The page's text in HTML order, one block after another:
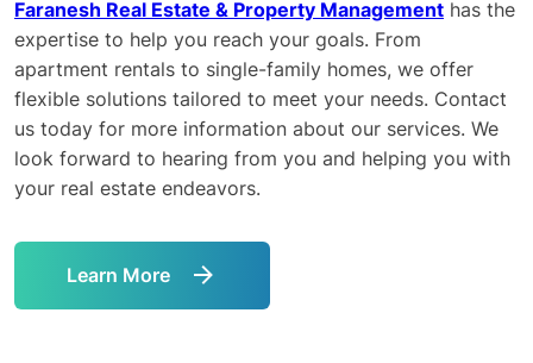
Faranesh Real Estate & Property Management has the
expertise to help you reach your goals. From
apartment rentals to single-family homes, we offer
flexible solutions tailored to meet your needs. Contact
us today for more information about our services. We
look forward to hearing from you and helping you with
your real estate endeavors.
Learn More
Link
to